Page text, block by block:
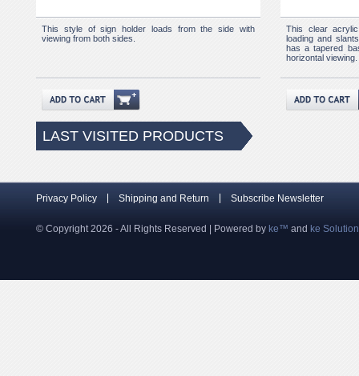
This style of sign holder loads from the side with
viewing from both sides.
This clear
loading and
has a tapered
horizontal viewing.
LAST VISITED PRODUCTS
Privacy Policy Shipping and Return Subscribe Newsletter
© Copyright 2026 - All Rights Reserved | Powered by ke™ and ke